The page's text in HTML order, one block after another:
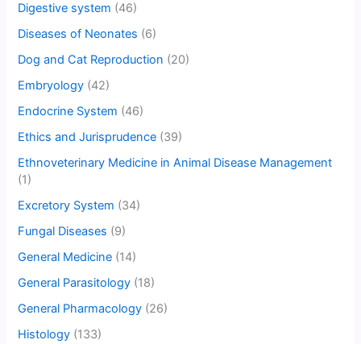
Digestive system (46)
Diseases of Neonates (6)
Dog and Cat Reproduction (20)
Embryology (42)
Endocrine System (46)
Ethics and Jurisprudence (39)
Ethnoveterinary Medicine in Animal Disease Management
(1)
Excretory System (34)
Fungal Diseases (9)
General Medicine (14)
General Parasitology (18)
General Pharmacology (26)
Histology (133)